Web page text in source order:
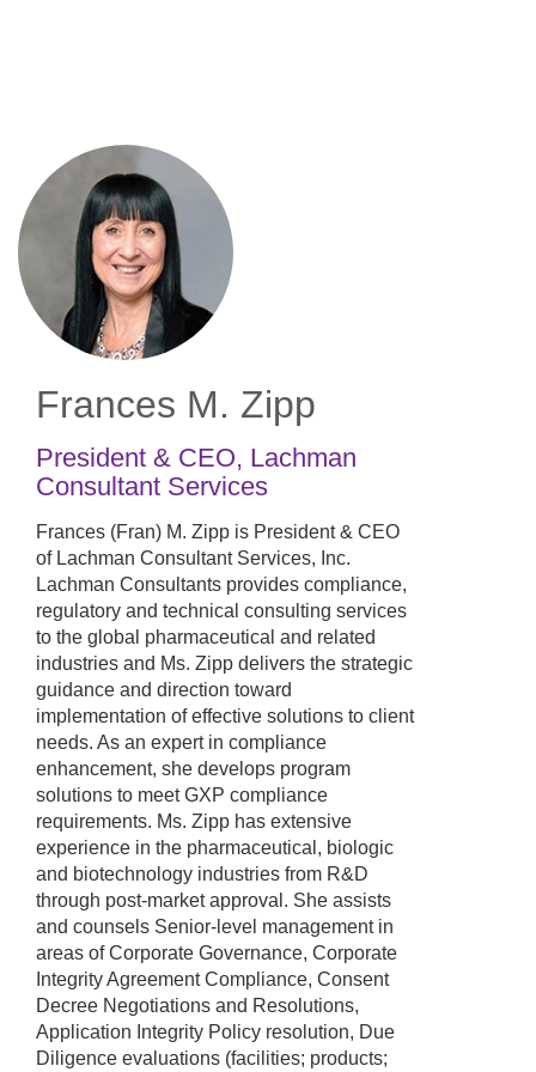
Frances M. Zipp
President & CEO, Lachman
Consultant Services
Frances (Fran) M. Zipp is President & CEO
of Lachman Consultant Services, Inc.
Lachman Consultants provides compliance,
regulatory and technical consulting services
to the global pharmaceutical and related
industries and Ms. Zipp delivers the strategic
guidance and direction toward
implementation of effective solutions to client
needs. As an expert in compliance
enhancement, she develops program
solutions to meet GXP compliance
requirements. Ms. Zipp has extensive
experience in the pharmaceutical, biologic
and biotechnology industries from R&D
through post-market approval. She assists
and counsels Senior-level management in
areas of Corporate Governance, Corporate
Integrity Agreement Compliance, Consent
Decree Negotiations and Resolutions,
Application Integrity Policy resolution, Due
Diligence evaluations (facilities; products;